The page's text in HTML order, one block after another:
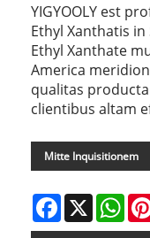
YIGYOOLY est
Ethyl Xanthatis in
Ethyl Xanthate
America
qualitas
clientibus altam
Mitte Inquisitionem
Facebook
X